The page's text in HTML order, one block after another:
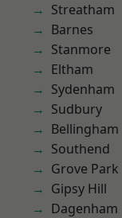
Streatham
Barnes
Stanmore
Eltham
Sydenham
Sudbury
Bellingham
Southend
Grove Park
Gipsy Hill
Dagenham